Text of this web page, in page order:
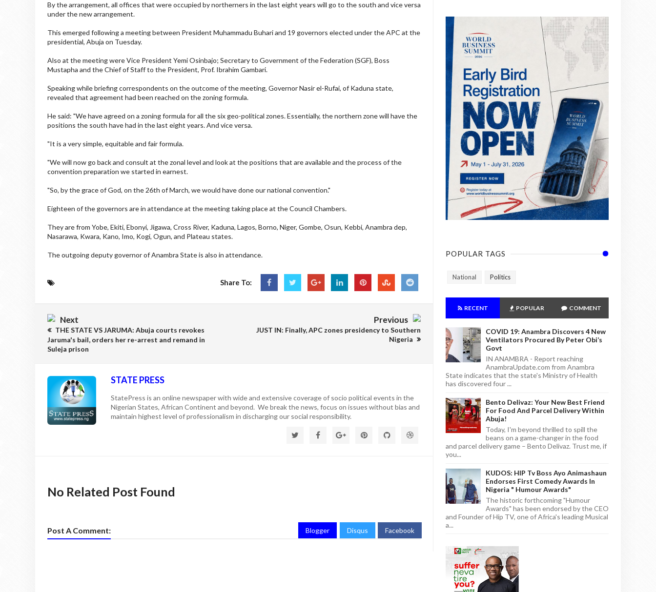
By the arrangement, all offices that were occupied by northerners in the last eight years will go to the south and vice versa
under the new arrangement.
This emerged following a meeting between President Muhammadu Buhari and 19 governors elected under the APC at the
presidential, Abuja on Tuesday.
Also at the meeting were Vice President Yemi Osinbajo; Secretary to Government of the Federation (SGF), Boss
Mustapha and the Chief of Staff to the President, Prof. Ibrahim Gambari.
Speaking while briefing correspondents on the outcome of the meeting, Governor Nasir el-Rufai, of Kaduna state,
revealed that agreement had been reached on the zoning formula.
He said: "We have agreed on a zoning formula for all the six geo-political zones. Essentially, the northern zone will have the
positions the south have had in the last eight years. And vice versa.
"It is a very simple, equitable and fair formula.
"We will now go back and consult at the zonal level and look at the positions that are available and the process of the
convention preparation we started in earnest.
"So, by the grace of God, on the 26th of March, we would have done our national convention."
Eighteen of the governors are in attendance at the meeting taking place at the Council Chambers.
They are from Yobe, Ekiti, Ebonyi, Jigawa, Cross River, Kaduna, Lagos, Borno, Niger, Gombe, Osun, Kebbi, Anambra dep,
Nasarawa, Kwara, Kano, Imo, Kogi, Ogun, and Plateau states.
The outgoing deputy governor of Anambra State is also in attendance.
Share To:
Next
THE STATE VS JARUMA: Abuja courts revokes
Jaruma's bail, orders her re-arrest and remand in
Suleja prison
Previous
JUST IN: Finally, APC zones presidency to Southern
Nigeria
STATE PRESS
StatePress is an online newspaper with wide and extensive coverage of socio political events in the
Nigerian States, African Continent and beyond. We break the news, focus on issues without bias and
maintain highest level of professionalism in discharging our social responsibility.
No Related Post Found
Post A Comment: Blogger Disqus Facebook
POPULAR TAGS
National Politics
RECENT POPULAR COMMENT
COVID 19: Anambra Discovers 4 New
Ventilators Procured By Peter Obi’s
Govt
IN ANAMBRA - Report reaching
AnambraUpdate.com from Anambra
State indicates that the state's Ministry of Health
has discovered four ...
Bento Delivaz: Your New Best Friend
For Food And Parcel Delivery Within
Abuja!
Today, I'm beyond thrilled to spill the
beans on a game-changer in the food
and parcel delivery game – Bento Delivaz. Trust me, if
you...
KUDOS: HIP Tv Boss Ayo Animashaun
Endorses First Comedy Awards In
Nigeria " Humour Awards"
The historic forthcoming "Humour
Awards" has been endorsed by the CEO
and Founder of Hip TV, one of Africa's leading Musical
a...